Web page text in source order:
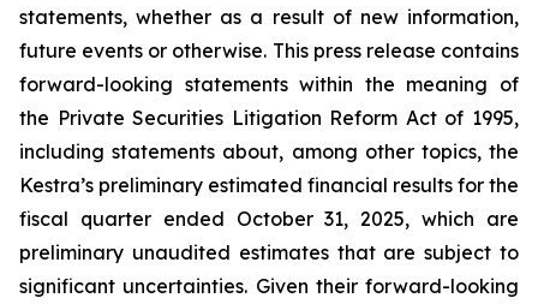
statements, whether as a result of new information,
future events or otherwise. This press release contains
forward-looking statements within the meaning of
the Private Securities Litigation Reform Act of 1995,
including statements about, among other topics, the
Kestra’s preliminary estimated financial results for the
fiscal quarter ended October 31, 2025, which are
preliminary unaudited estimates that are subject to
significant uncertainties. Given their forward-looking